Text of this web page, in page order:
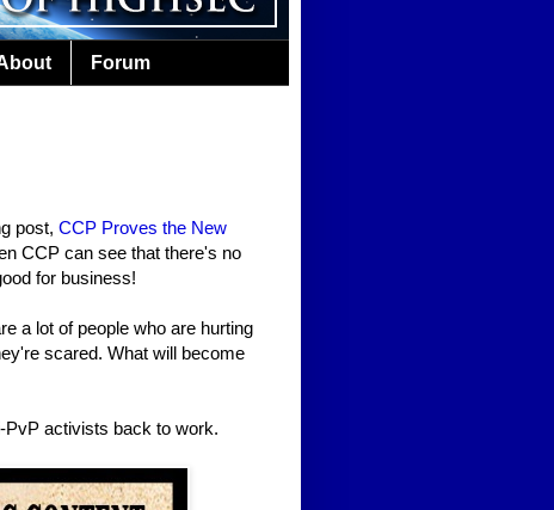
Forum
post, CCP Proves the New
CCP can see that there's no
for business!
a lot of people who are hurting
scared. What will become
PvP activists back to work.